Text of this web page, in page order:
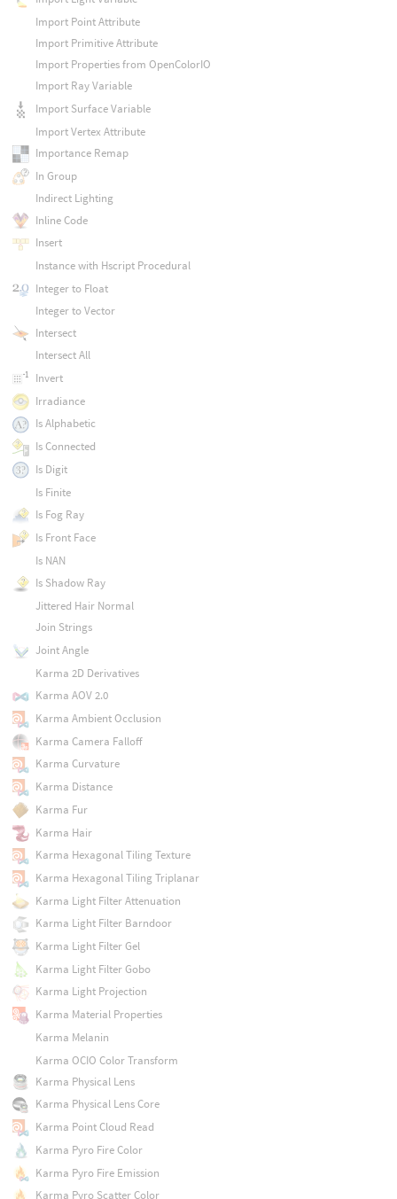
Import Point Attribute
Import Primitive Attribute
Import Properties from OpenColorIO
Import Ray Variable
Import Surface Variable
Import Vertex Attribute
Importance Remap
In Group
Indirect Lighting
Inline Code
Insert
Instance with Hscript Procedural
Integer to Float
Integer to Vector
Intersect
Intersect All
Invert
Irradiance
Is Alphabetic
Is Connected
Is Digit
Is Finite
Is Fog Ray
Is Front Face
Is NAN
Is Shadow Ray
Jittered Hair Normal
Join Strings
Joint Angle
Karma 2D Derivatives
Karma AOV 2.0
Karma Ambient Occlusion
Karma Camera Falloff
Karma Curvature
Karma Distance
Karma Fur
Karma Hair
Karma Hexagonal Tiling Texture
Karma Hexagonal Tiling Triplanar
Karma Light Filter Attenuation
Karma Light Filter Barndoor
Karma Light Filter Gel
Karma Light Filter Gobo
Karma Light Projection
Karma Material Properties
Karma Melanin
Karma OCIO Color Transform
Karma Physical Lens
Karma Physical Lens Core
Karma Point Cloud Read
Karma Pyro Fire Color
Karma Pyro Fire Emission
Karma Pyro Scatter Color